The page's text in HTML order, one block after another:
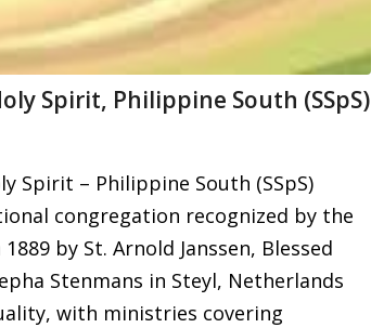
Spirit, Philippine South (SSpS)
Spirit – Philippine South (SSpS)
congregation recognized by the
by St. Arnold Janssen, Blessed
Stenmans in Steyl, Netherlands
with ministries covering